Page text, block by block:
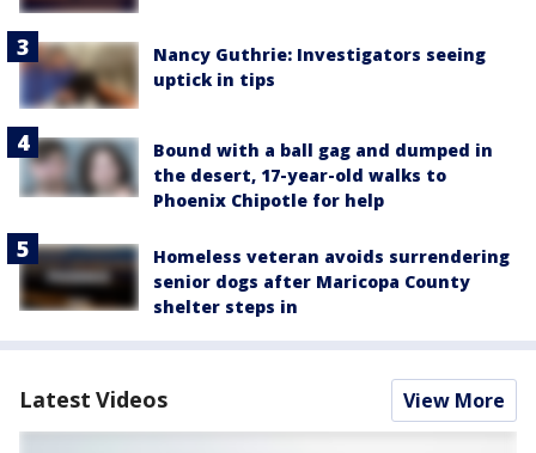
Nancy Guthrie: Investigators seeing
uptick in tips
Bound with a ball gag and dumped in
the desert, 17-year-old walks to
Phoenix Chipotle for help
Homeless veteran avoids surrendering
senior dogs after Maricopa County
shelter steps in
Latest Videos View More